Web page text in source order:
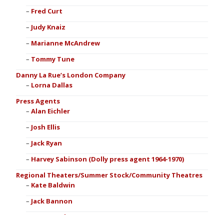
Fred Curt
Judy Knaiz
Marianne McAndrew
Tommy Tune
Danny La Rue’s London Company
Lorna Dallas
Press Agents
Alan Eichler
Josh Ellis
Jack Ryan
Harvey Sabinson (Dolly press agent 1964-1970)
Regional Theaters/Summer Stock/Community Theatres
Kate Baldwin
Jack Bannon